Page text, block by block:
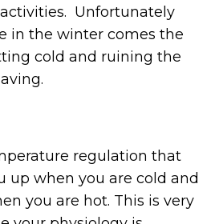
Unfortunately
in the winter comes the
cold and ruining the
regulation that
up when you are cold and
you are hot. This is very